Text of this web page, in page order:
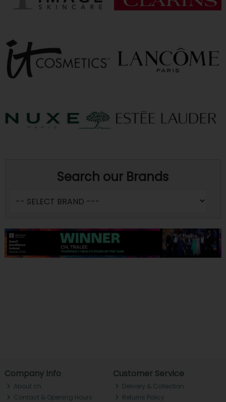
Search our Brands
Company Info
About ch.
Contact & Opening Hours
Customer Service
Delivery & Collection
Returns Policy